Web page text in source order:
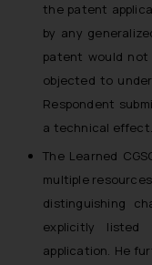
the patent
by any
patent would
objected to
Respondent
a technical effect.
The Learned
multiple
distinguishing
explicitly
application. He